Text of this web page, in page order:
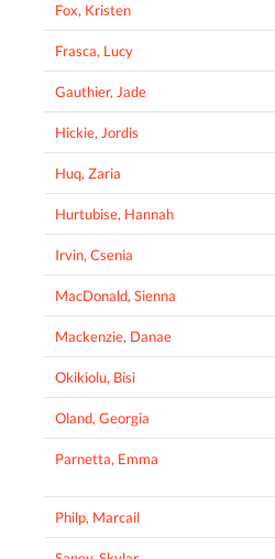
Fox, Kristen
Frasca, Lucy
Gauthier, Jade
Hickie, Jordis
Huq, Zaria
Hurtubise, Hannah
Irvin, Csenia
MacDonald, Sienna
Mackenzie, Danae
Okikiolu, Bisi
Oland, Georgia
Parnetta, Emma
Philp, Marcail